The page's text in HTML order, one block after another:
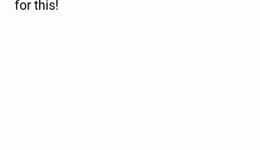
for this!